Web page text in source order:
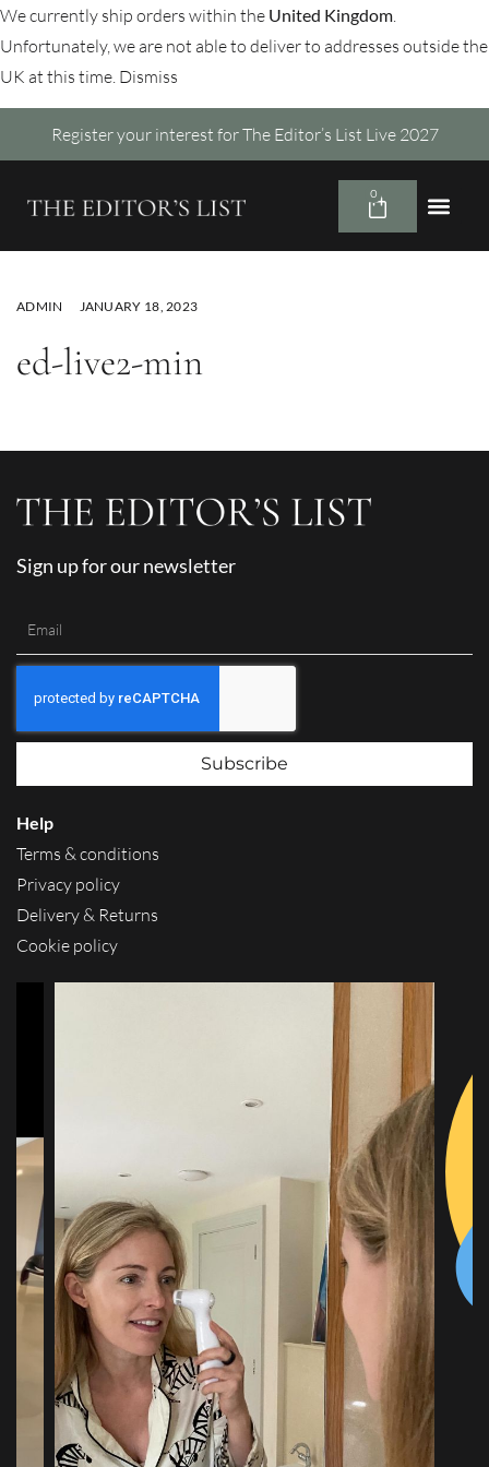
We currently ship orders within the United Kingdom.
Unfortunately, we are not able to deliver to addresses outside the
UK at this time. Dismiss
Register your interest for The Editor’s List Live 2027
0
ADMIN JANUARY 18, 2023
ed-live2-min
Sign up for our newsletter
Subscribe
Help
Terms & conditions
Privacy policy
Delivery & Returns
Cookie policy